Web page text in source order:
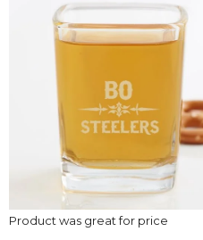
Product was great for price